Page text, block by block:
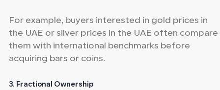
For example, buyers interested in gold prices in
the UAE or silver prices in the UAE often compare
them with international benchmarks before
acquiring bars or coins.
3. Fractional Ownership